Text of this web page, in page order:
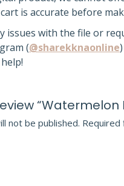
is accurate before
issues with the file or
(@sharekknaonline
“Watermelon
not be published. Required